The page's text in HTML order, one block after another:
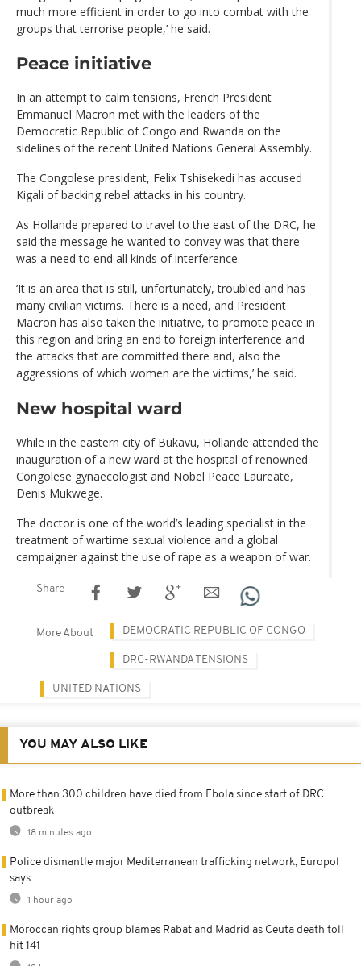
much more efficient in order to go into combat with the
groups that terrorise people,’ he said.
Peace initiative
In an attempt to calm tensions, French President
Emmanuel Macron met with the leaders of the
Democratic Republic of Congo and Rwanda on the
sidelines of the recent United Nations General Assembly.
The Congolese president, Felix Tshisekedi has accused
Kigali of backing rebel attacks in his country.
As Hollande prepared to travel to the east of the DRC, he
said the message he wanted to convey was that there
was a need to end all kinds of interference.
‘It is an area that is still, unfortunately, troubled and has
many civilian victims. There is a need, and President
Macron has also taken the initiative, to promote peace in
this region and bring an end to foreign interference and
the attacks that are committed there and, also the
aggressions of which women are the victims,’ he said.
New hospital ward
While in the eastern city of Bukavu, Hollande attended the
inauguration of a new ward at the hospital of renowned
Congolese gynaecologist and Nobel Peace Laureate,
Denis Mukwege.
The doctor is one of the world’s leading specialist in the
treatment of wartime sexual violence and a global
campaigner against the use of rape as a weapon of war.
Share
More About DEMOCRATIC REPUBLIC OF CONGO
DRC-RWANDA TENSIONS
UNITED NATIONS
YOU MAY ALSO LIKE
More than 300 children have died from Ebola since start of DRC
outbreak
18 minutes ago
Police dismantle major Mediterranean trafficking network, Europol
says
1 hour ago
Moroccan rights group blames Rabat and Madrid as Ceuta death toll
hit 141